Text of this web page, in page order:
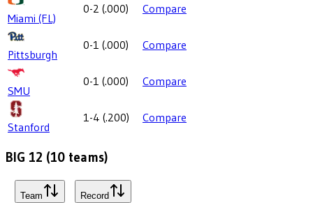
Miami (FL)
0-2 (.000) Compare
Pittsburgh
0-1 (.000) Compare
SMU
0-1 (.000) Compare
Stanford
1-4 (.200) Compare
BIG 12 (10 teams)
Team Record